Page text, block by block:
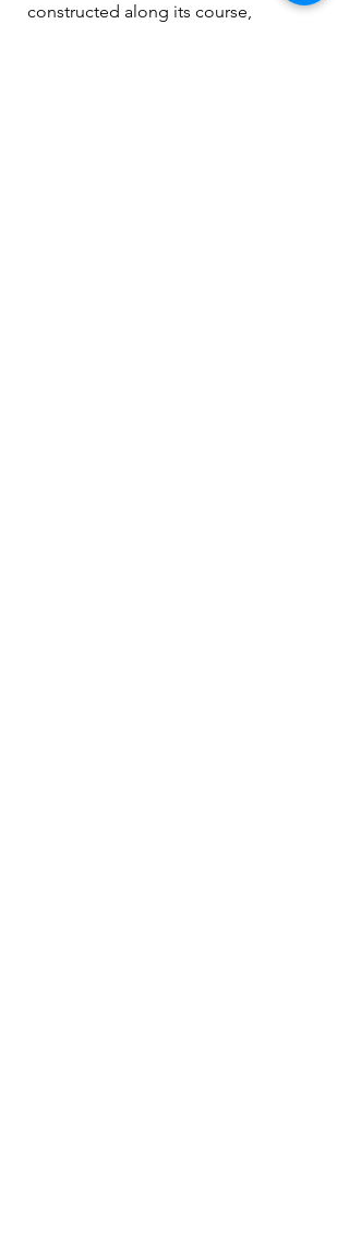
constructed along its course,